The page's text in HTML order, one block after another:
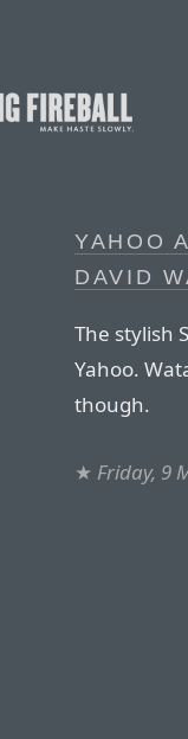
YAHOO
DAVID
The stylish
Yahoo.
though.
★ Friday, 9